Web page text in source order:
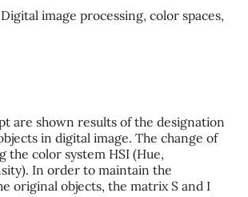
Digital image processing, color spaces,
are shown results of the designation
in digital image. The change of
the color system HSI (Hue,
In order to maintain the
original objects, the matrix S and I